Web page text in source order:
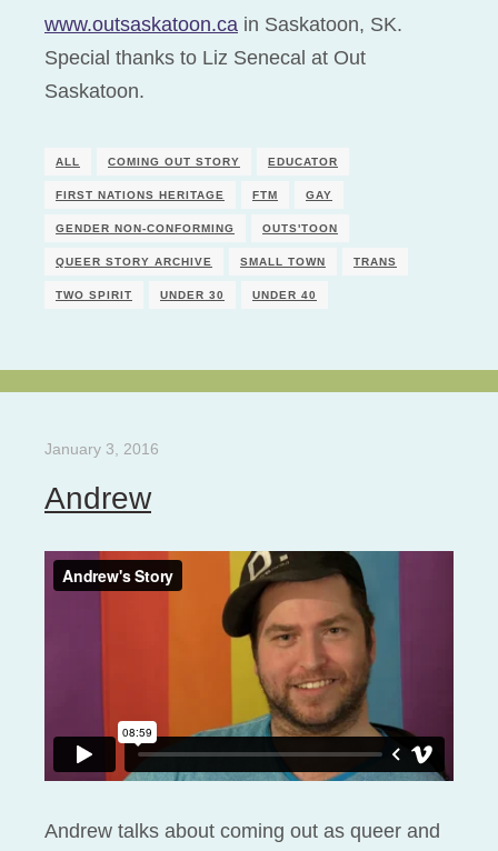
www.outsaskatoon.ca in Saskatoon, SK.
Special thanks to Liz Senecal at Out
Saskatoon.
ALL COMING OUT STORY EDUCATOR
FIRST NATIONS HERITAGE FTM GAY
GENDER NON-CONFORMING OUTS'TOON
QUEER STORY ARCHIVE SMALL TOWN TRANS
TWO SPIRIT UNDER 30 UNDER 40
January 3, 2016
Andrew
Andrew talks about coming out as queer and